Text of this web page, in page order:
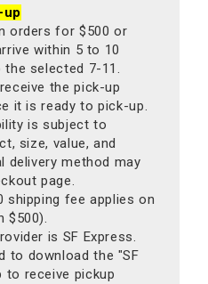
orders for $500 or
within 5 to 10
selected 7-11.
the pick-up
it is ready to pick-up.
is subject to
size, value, and
delivery method may
page.
shipping fee applies on
$500).
is SF Express.
to download the "SF
to receive pickup